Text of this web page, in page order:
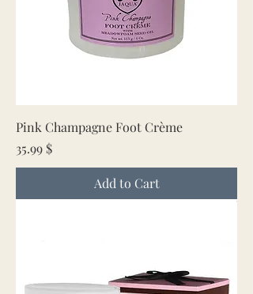
Pink Champagne Foot Crème
Price
35.99 $
Add to Cart